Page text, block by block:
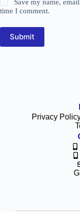
Save my name,
time I comment.
Submit
Privacy